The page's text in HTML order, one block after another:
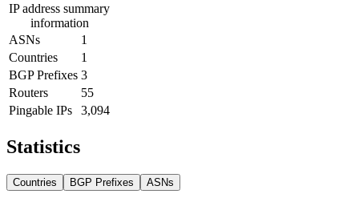
IP address summary
information
ASNs
1
Countries
1
BGP Prefixes 3
Routers
55
Pingable IPs
3,094
Statistics
Countries BGP Prefixes ASNs